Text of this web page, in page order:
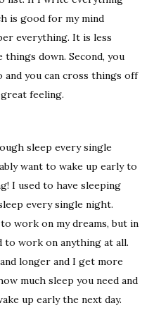
is good for my mind
everything. It is less
down. Second, you
and you can cross things off
feeling.
sleep every single
want to wake up early to
I used to have sleeping
every single night.
work on my dreams, but in
to work on anything at all.
longer and I get more
much sleep you need and
up early the next day.